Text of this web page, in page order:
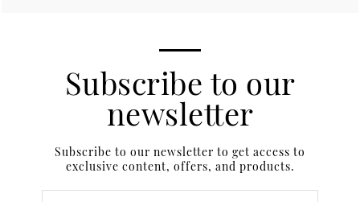
Subscribe to our
newsletter
Subscribe to our newsletter to get access to
exclusive content, offers, and products.